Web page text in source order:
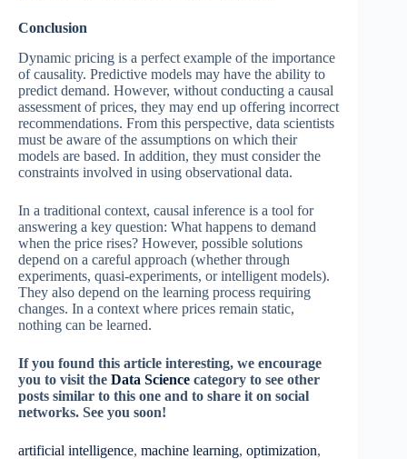
Conclusion
Dynamic pricing is a perfect example of the importance
of causality. Predictive models may have the ability to
predict demand. However, without conducting a causal
assessment of prices, they may end up offering incorrect
recommendations. From this perspective, data scientists
must be aware of the assumptions on which their
models are based. In addition, they must consider the
constraints involved in using observational data.
In a traditional context, causal inference is a tool for
answering a key question: What happens to demand
when the price rises? However, possible solutions
depend on a careful approach (whether through
experiments, quasi-experiments, or intelligent models).
They also depend on the learning process requiring
changes. In a context where prices remain static,
nothing can be learned.
If you found this article interesting, we encourage
you to visit the Data Science category to see other
posts similar to this one and to share it on social
networks. See you soon!
artificial intelligence, machine learning, optimization